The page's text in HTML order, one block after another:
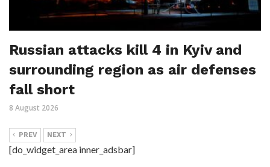
Russian attacks kill 4 in Kyiv and
surrounding region as air defenses
fall short
8 August 2026
PREV NEXT
[do_widget_area inner_adsbar]